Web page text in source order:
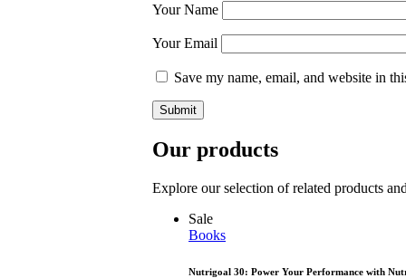
Your Name
Your Email
Save my name, email, and website in
Submit
Our products
Explore our selection of related products
Sale
Books
Nutrigoal 30: Power Your Performance with